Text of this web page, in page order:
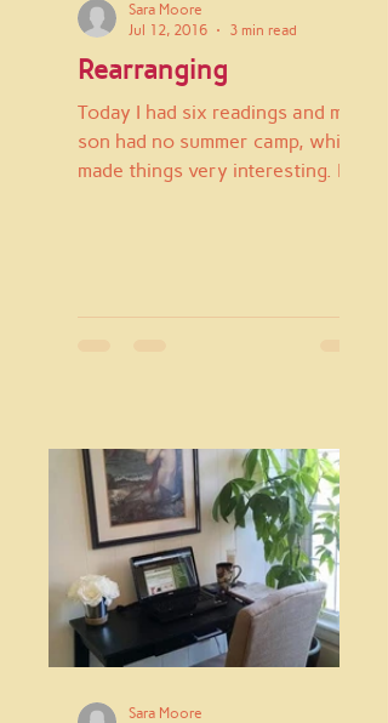
Rearranging
Today I had six readings and my
son had no summer camp, which
made things very interesting. I
Sara Moore
Jul 12, 2016
3 min read
Sara Moore